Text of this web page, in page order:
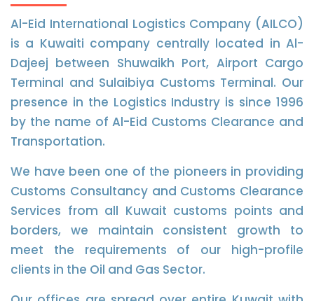
Al-Eid International Logistics Company (AILCO)
is a Kuwaiti company centrally located in Al-
Dajeej between Shuwaikh Port, Airport Cargo
Terminal and Sulaibiya Customs Terminal. Our
presence in the Logistics Industry is since 1996
by the name of Al-Eid Customs Clearance and
Transportation.
We have been one of the pioneers in providing
Customs Consultancy and Customs Clearance
Services from all Kuwait customs points and
borders, we maintain consistent growth to
meet the requirements of our high-profile
clients in the Oil and Gas Sector.